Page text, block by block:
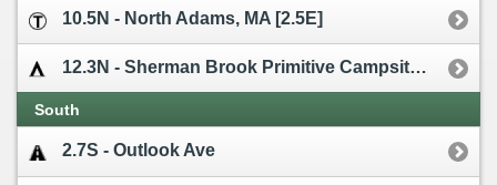
10.5N - North Adams, MA [2.5E]
12.3N - Sherman Brook Primitive Campsite [0.1W]
South
2.7S - Outlook Ave